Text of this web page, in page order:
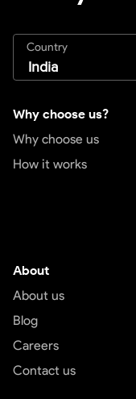
Country
Why choose us?
Why choose us
How it works
About
About us
Blog
Careers
Contact us